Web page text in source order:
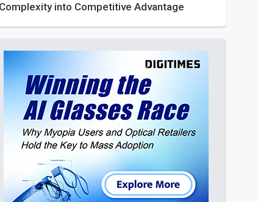
Complexity into Competitive Advantage